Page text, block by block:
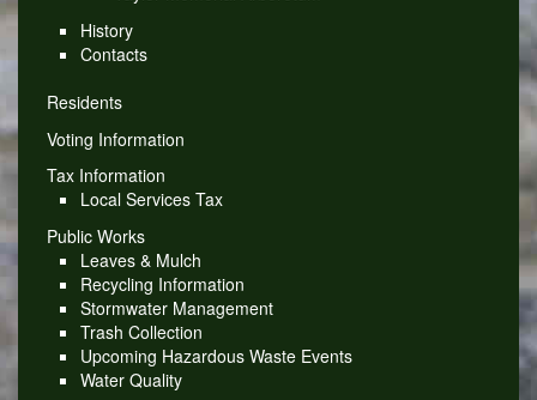
History
Contacts
Residents
Voting Information
Tax Information
Local Services Tax
Public Works
Leaves & Mulch
Recycling Information
Stormwater Management
Trash Collection
Upcoming Hazardous Waste Events
Water Quality